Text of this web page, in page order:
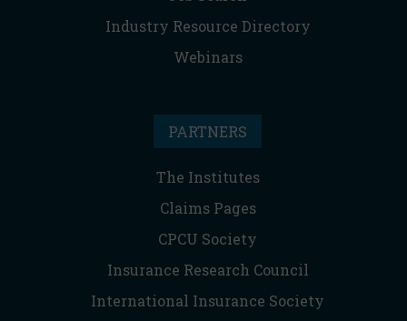
Industry Resource Directory
Webinars
PARTNERS
The Institutes
Claims Pages
CPCU Society
Insurance Research Council
International Insurance Society